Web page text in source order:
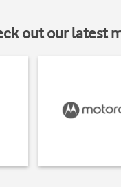
out our latest